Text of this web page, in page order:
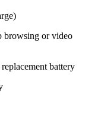
browsing or video
battery